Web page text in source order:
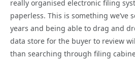
really organised electronic filing
paperless. This is something we’ve
years and being able to drag and
data store for the buyer to review
than searching through filing